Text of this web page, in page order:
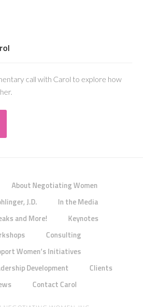
call with Carol to explore how
About Negotiating Women
J.D.
In the Media
and More!
Keynotes
Consulting
Women’s Initiatives
Development
Clients
Contact Carol